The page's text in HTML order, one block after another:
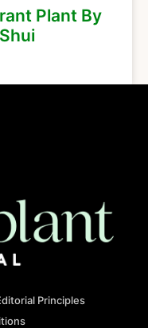
Plant By
Principles